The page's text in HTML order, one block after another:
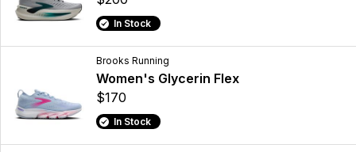
In Stock
Brooks Running
Women's Glycerin Flex
$170
In Stock